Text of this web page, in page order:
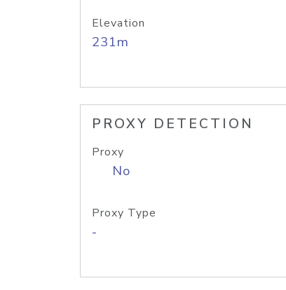
Elevation
231m
PROXY DETECTION
Proxy
No
Proxy Type
-